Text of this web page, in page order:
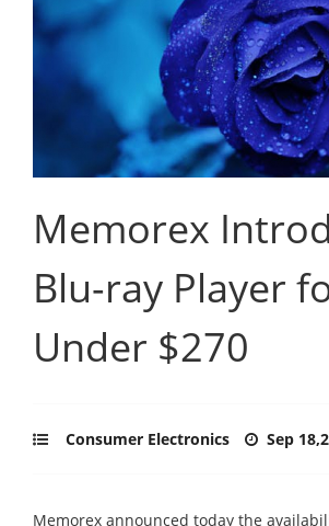
Memorex
Blu-ray Player
Under $270
Consumer Electronics Sep
Memorex announced today the